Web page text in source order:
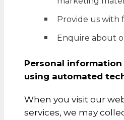
Provide us with
Enquire about
Personal
using automated
When you visit our
services, we may